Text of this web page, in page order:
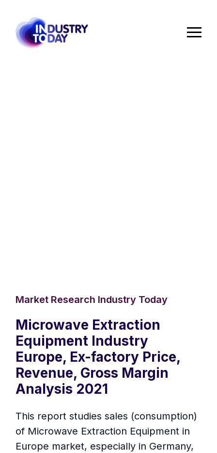
Market Research Industry Today
Microwave Extraction
Equipment Industry
Europe, Ex-factory Price,
Revenue, Gross Margin
Analysis 2021
This report studies sales (consumption)
of Microwave Extraction Equipment in
Europe market, especially in Germany,